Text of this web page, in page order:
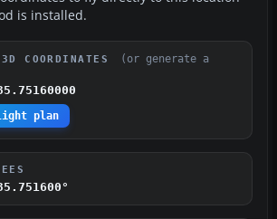
is installed.
COORDINATES
(or generate a
plan